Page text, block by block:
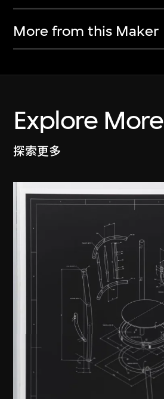
More from this Maker
Explore More
探索更多